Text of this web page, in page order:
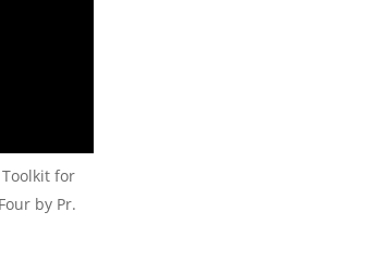
Toolkit for
by Pr.